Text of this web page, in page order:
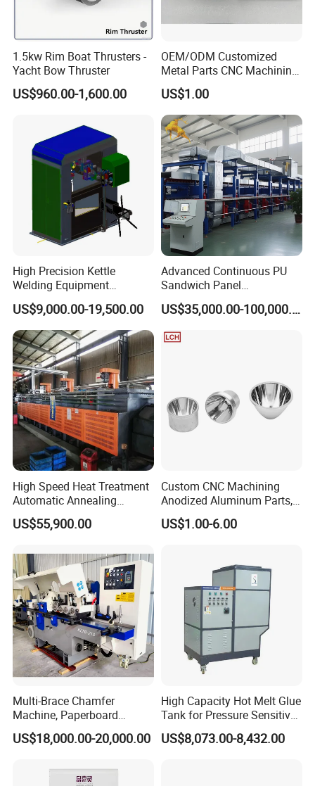
Equipment Name: Pneumatic -hydraulic pressurization cylinder
riveting machine for sheet metal fixing
Equipment model: ULYP-4T/8T
The total stroke: 100 mm
Power stroke :6 MM or 10 MM
The maximum oil pressure: 6 bar
The largest power: 80 (KN)
Include electrical control system
Power supply: 220V/60HZ
Rated minimum pressure: 3 bar (lower than the pressure device
will act difficulty)
Rated maximum pressure: 6 or 8 bar (higher pressure equipment
will be damaged)
Product layout drawing
1.5kw Rim Boat Thrusters -
Yacht Bow Thruster
US$960.00-1,600.00
OEM/ODM Customized
Metal Parts CNC Machining
Machine Milling Stamping
Part Mould
US$1.00
High Precision Kettle
Welding Equipment
Automatic Laser Welding
Machine
US$9,000.00-19,500.00
Advanced Continuous PU
Sandwich Panel
Manufacturing Line for
Factories
US$35,000.00-100,000.00
High Speed Heat Treatment
Automatic Annealing
Furnace
US$55,900.00
Custom CNC Machining
Anodized Aluminum Parts,
Exclusive Anodizing Plant,
US$1.00-6.00
Multi-Brace Chamfer
Machine, Paperboard
Slitting and Chamfering
Machine for Transformer
US$18,000.00-20,000.00
High Capacity Hot Melt Glue
Tank for Pressure Sensitive
Adhesive Heater Coating
Lanminating
US$8,073.00-8,432.00